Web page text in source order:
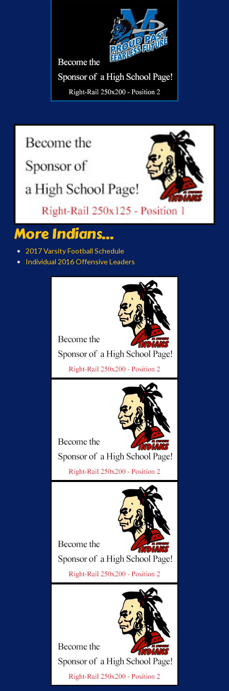
More Indians...
2017 Varsity Football Schedule
Individual 2016 Offensive Leaders